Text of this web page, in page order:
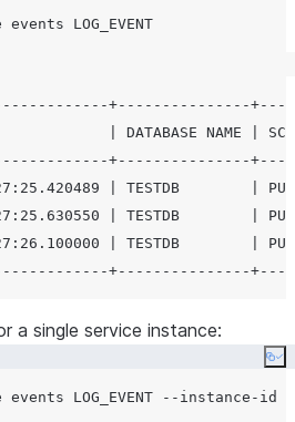
+---------------
| DATABASE NAME |
+---------------
| TESTDB
| TESTDB        |
| TESTDB
a single service instance: